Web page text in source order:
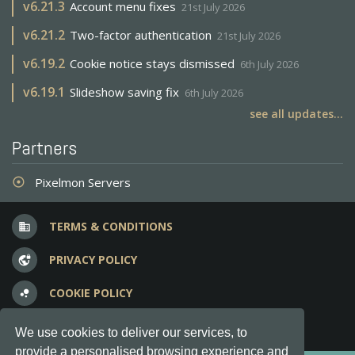
We use cookies to deliver our services, to
provide a personalised browsing experience and
v6.21.3 Account menu fixes 21st July 2026
v6.21.2 Two-factor authentication 21st July 2026
v6.19.2 Cookie notice stays dismissed 6th July 2026
v6.19.1 Slideshow saving fix 6th July 2026
see all updates...
Partners
adjust Pixelmon Servers
business TERMS & CONDITIONS
vpn_lock PRIVACY POLICY
bubble_chart COOKIE POLICY
question_answer FREQUENT QUESTIONS